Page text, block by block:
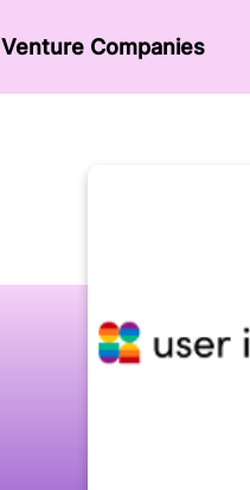
Venture Сompanies